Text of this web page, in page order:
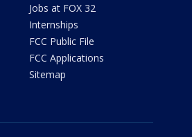
Jobs at FOX 32
Internships
FCC Public File
FCC Applications
Sitemap